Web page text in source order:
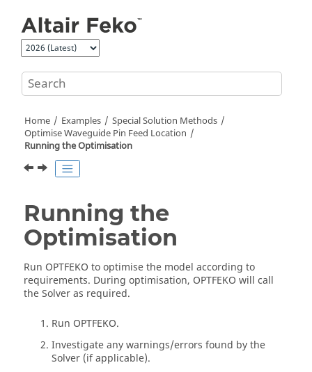
Home Examples
Special Solution Methods
Optimise Waveguide Pin Feed Location
Running the Optimisation
Running the
Optimisation
Run OPTFEKO to optimise the model according to
requirements. During optimisation, OPTFEKO will call
theSolveras required.
Run OPTFEKO.
Investigate any warnings/errors found by the
Solver (if applicable).